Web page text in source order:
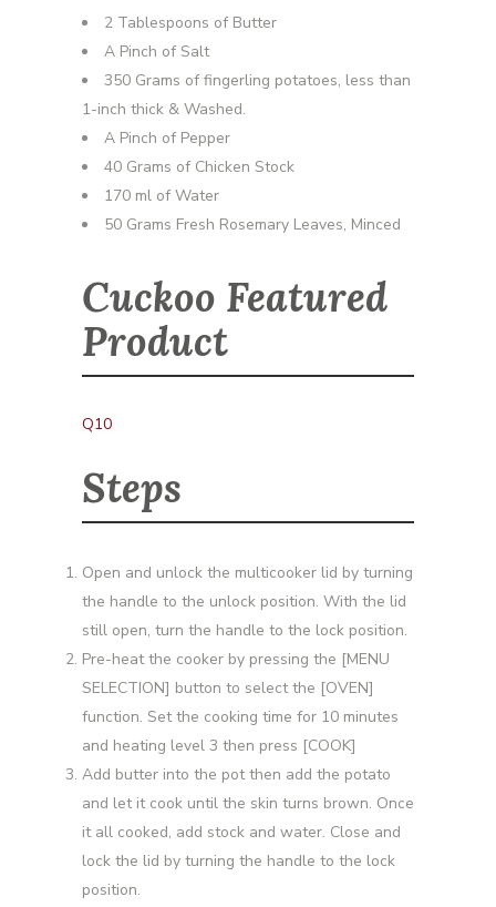
2 Tablespoons of Butter
A Pinch of Salt
350 Grams of fingerling potatoes, less than
1-inch thick & Washed.
A Pinch of Pepper
40 Grams of Chicken Stock
170 ml of Water
50 Grams Fresh Rosemary Leaves, Minced
Cuckoo Featured
Product
Q10
Steps
Open and unlock the multicooker lid by turning
the handle to the unlock position. With the lid
still open, turn the handle to the lock position.
Pre-heat the cooker by pressing the [MENU
SELECTION] button to select the [OVEN]
function. Set the cooking time for 10 minutes
and heating level 3 then press [COOK]
Add butter into the pot then add the potato
and let it cook until the skin turns brown. Once
it all cooked, add stock and water. Close and
lock the lid by turning the handle to the lock
position.